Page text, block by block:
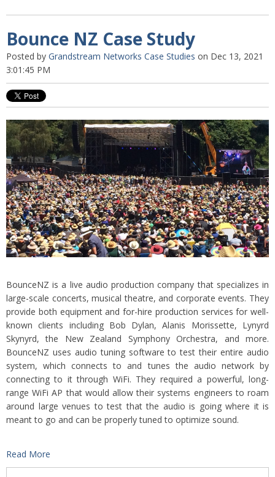
Bounce NZ Case Study
Posted by Grandstream Networks Case Studies on Dec 13, 2021
3:01:45 PM
BounceNZ is a live audio production company that specializes in
large-scale concerts, musical theatre, and corporate events. They
provide both equipment and for-hire production services for well-
known clients including Bob Dylan, Alanis Morissette, Lynyrd
Skynyrd, the New Zealand Symphony Orchestra, and more.
BounceNZ uses audio tuning software to test their entire audio
system, which connects to and tunes the audio network by
connecting to it through WiFi. They required a powerful, long-
range WiFi AP that would allow their systems engineers to roam
around large venues to test that the audio is going where it is
meant to go and can be properly tuned to optimize sound.
Read More